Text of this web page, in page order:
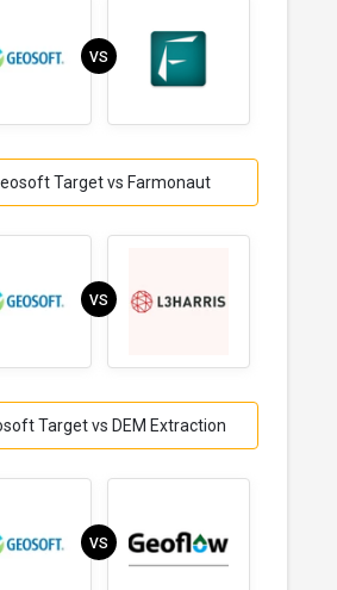
VS
Target vs Farmonaut
VS
Target vs DEM Extraction
VS